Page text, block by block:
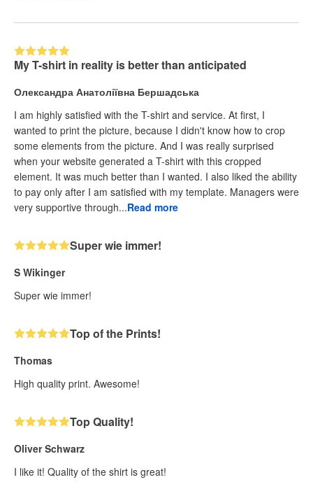
My T-shirt in reality is better than anticipated
Олександра Анатоліївна Бершадська
I am highly satisfied with the T-shirt and service. At first, I
wanted to print the picture, because I didn't know how to crop
some elements from the picture. And I was really surprised
when your website generated a T-shirt with this cropped
element. It was much better than I wanted. I also liked the ability
to pay only after I am satisfied with my template. Managers were
very supportive through...Read more
Super wie immer!
S Wikinger
Super wie immer!
Top of the Prints!
Thomas
High quality print. Awesome!
Top Quality!
Oliver Schwarz
I like it! Quality of the shirt is great!